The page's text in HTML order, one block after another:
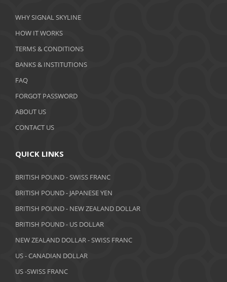
January 2020
December 2019
November 2019
October 2019
September 2019
June 2019
May 2019
April 2019
February 2019
WHY SIGNAL SKYLINE
HOW IT WORKS
TERMS & CONDITIONS
BANKS & INSTITUTIONS
FAQ
FORGOT PASSWORD
ABOUT US
CONTACT US
QUICK LINKS
BRITISH POUND - SWISS FRANC
BRITISH POUND - JAPANESE YEN
BRITISH POUND - NEW ZEALAND DOLLAR
BRITISH POUND - US DOLLAR
NEW ZEALAND DOLLAR - SWISS FRANC
US - CANADIAN DOLLAR
US -SWISS FRANC